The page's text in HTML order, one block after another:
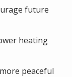
future
heating
peaceful